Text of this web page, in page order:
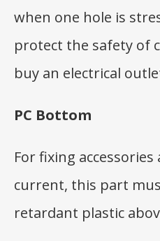
when one hole is
protect the safety of
buy an electrical
PC Bottom
For fixing
current, this part
retardant plastic